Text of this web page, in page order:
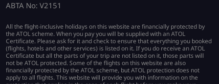
ABTA No: V2151
All the flight-inclusive holidays on this website are financially protected by
the ATOL scheme. When you pay you will be supplied with an ATOL
Certificate. Please ask for it and check to ensure that everything you booked
(flights, hotels and other services) is listed on it. If you do receive an ATOL
Certificate but all the parts of your trip are not listed on it, those parts will
not be ATOL protected. Some of the flights on this website are also
financially protected by the ATOL scheme, but ATOL protection does not
apply to all flights. This website will provide you with information on the